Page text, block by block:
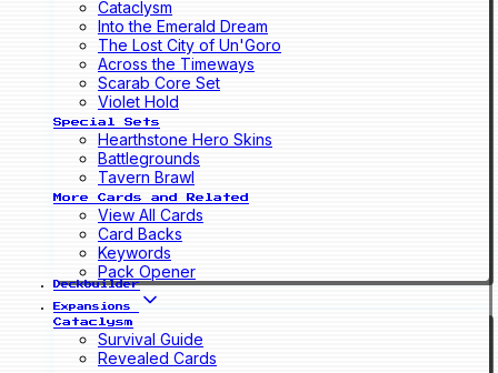
Cataclysm
Into the Emerald Dream
The Lost City of Un'Goro
Across the Timeways
Scarab Core Set
Violet Hold
Special Sets
Hearthstone Hero Skins
Battlegrounds
Tavern Brawl
More Cards and Related
View All Cards
Card Backs
Keywords
Pack Opener
Deckbuilder
Expansions
Cataclysm
Survival Guide
Revealed Cards